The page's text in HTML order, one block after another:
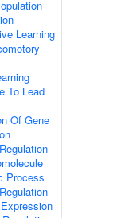
Learning
To Lead
Of Gene
Process